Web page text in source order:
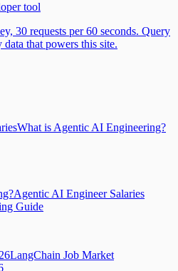
tool
30 requests per 60 seconds. Query
data that powers this site.
What is Agentic AI Engineering?
Agentic AI Engineer Salaries
Guide
LangChain Job Market